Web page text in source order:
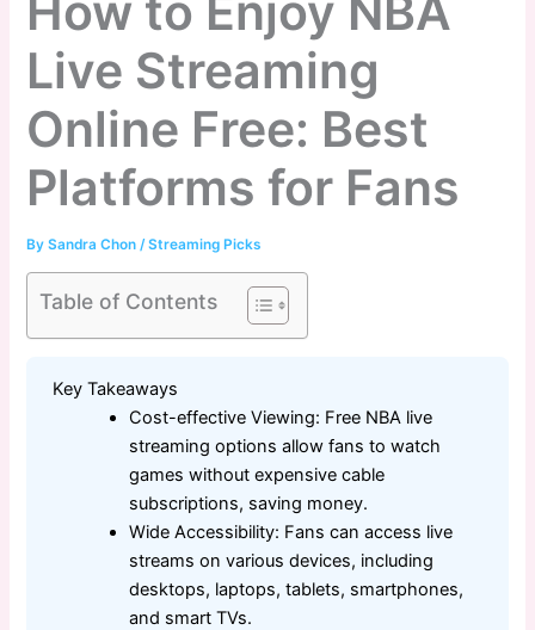
Live Streaming
Online Free: Best
Platforms for Fans
BySandra Chon/Streaming Picks
Table of Contents
Key Takeaways
Cost-effective Viewing: Free NBA live
streaming options allow fans to watch
games without expensive cable
subscriptions, saving money.
Wide Accessibility: Fans can access live
streams on various devices, including
desktops, laptops, tablets, smartphones,
and smart TVs.